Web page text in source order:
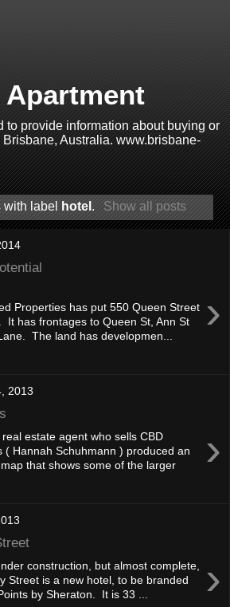
to provide information about buying or
Australia. www.brisbane-
with labelhotel. Show all posts
›
Properties has put 550 Queen Street
It has frontages to Queen St, Ann St
The land has developmen...
2013
›
real estate agent who sells CBD
( Hannah Schuhmann ) produced an
that shows some of the larger
›
construction, but almost complete,
Street is a new hotel, to be branded
by Sheraton. It is 33 ...